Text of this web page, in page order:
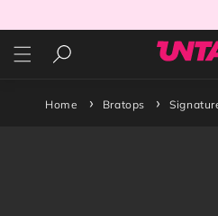
content
Home Bratops